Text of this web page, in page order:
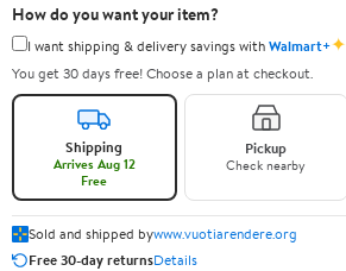
How do you want your item?
I want shipping & delivery savings withWalmart+✦
You get 30 days free! Choose a plan at checkout.
Shipping
Arrives Aug 12
Free
Pickup
Check nearby
Sold and shipped bywww.vuotiarendere.org
Free 30-day returnsDetails